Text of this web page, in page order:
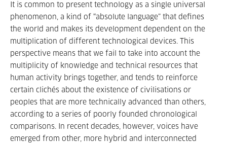
It is common to present technology as a single universal
phenomenon, a kind of “absolute language” that defines
the world and makes its development dependent on the
multiplication of different technological devices. This
perspective means that we fail to take into account the
multiplicity of knowledge and technical resources that
human activity brings together, and tends to reinforce
certain clichés about the existence of civilisations or
peoples that are more technically advanced than others,
according to a series of poorly founded chronological
comparisons. In recent decades, however, voices have
emerged from other, more hybrid and interconnected